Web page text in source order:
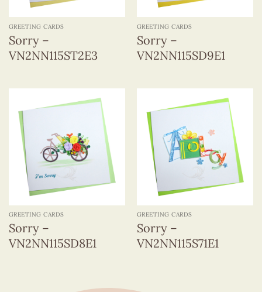
GREETING CARDS
Sorry –
VN2NN115ST2E3
GREETING CARDS
Sorry –
VN2NN115SD9E1
GREETING CARDS
Sorry –
VN2NN115SD8E1
GREETING CARDS
Sorry –
VN2NN115S71E1